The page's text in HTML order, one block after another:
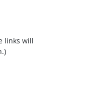
links will